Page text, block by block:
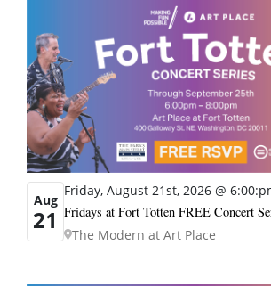
Aug
21
Friday, August 21st, 2026 @
Fridays at Fort Totten FREE Concert
The Modern at Art Place